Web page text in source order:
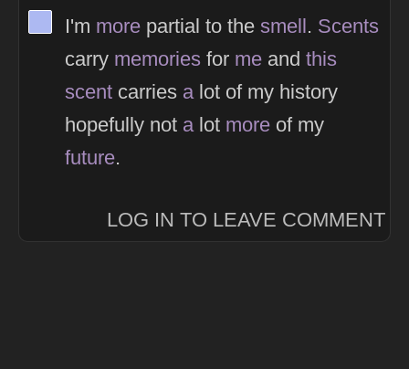
View Thinker #adb9f2's profile
I'm more partial to the smell. Scents
carry memories for me and this
scent carries alot of my history
hopefully not alot more of my
future.
LOG IN TO LEAVE COMMENT